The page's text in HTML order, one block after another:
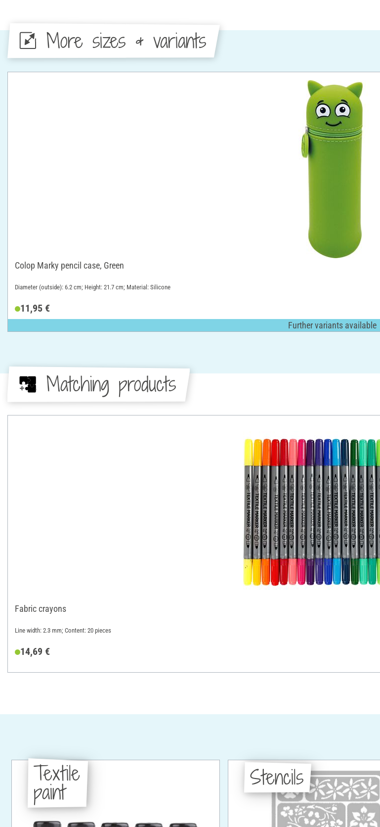
More sizes & variants
Colop Marky pencil case, Green
Diameter (outside): 6.2 cm; Height: 21.7 cm; Material: Silicone
11,95 €
Further variants available
Matching products
Fabric crayons
Line width: 2.3 mm; Content: 20 pieces
14,69 €
Textile
paint
Stencils